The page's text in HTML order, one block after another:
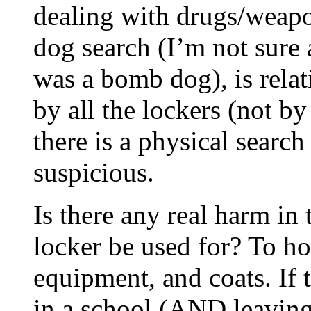
dealing with drugs/
dog search (I’m not
was a bomb dog), is
by all the lockers (not
there is a physical
suspicious.
Is there any real harm in
locker be used for? To
equipment, and coats. If